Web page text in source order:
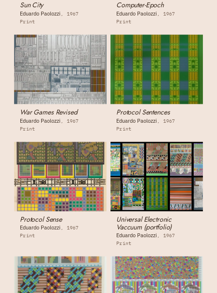
Sun City
Eduardo Paolozzi
1967
Print
Computer-Epoch
Eduardo Paolozzi
1967
Print
War Games Revised
Eduardo Paolozzi
1967
Print
Protocol Sentences
Eduardo Paolozzi
1967
Print
Protocol Sense
Eduardo Paolozzi
1967
Print
Universal Electronic
Vaccuum (portfolio)
Eduardo Paolozzi
1967
Print